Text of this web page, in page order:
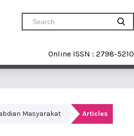
Online ISSN : 2798-5210
Masyarakat Articles